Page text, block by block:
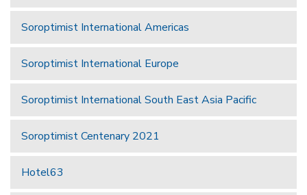
Soroptimist International Americas
Soroptimist International Europe
Soroptimist International South East Asia Pacific
Soroptimist Centenary 2021
Hotel63